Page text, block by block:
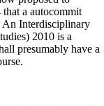
a autocommit
An Interdisciplinary
2010 is a
presumably have a